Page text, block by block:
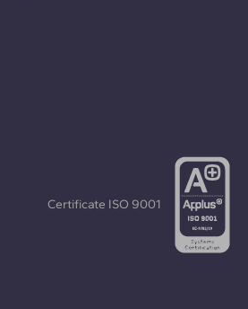
Certificate ISO 9001